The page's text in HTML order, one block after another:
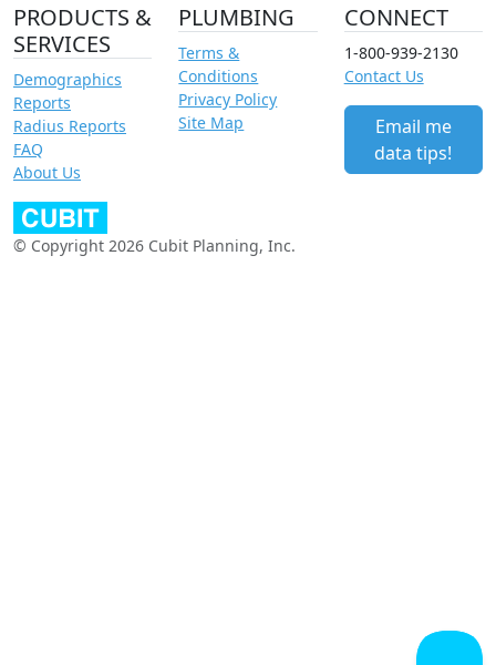
PRODUCTS &
SERVICES
Demographics
Reports
Radius Reports
FAQ
About Us
PLUMBING
Terms &
Conditions
Privacy Policy
Site Map
CONNECT
1-800-939-2130
Contact Us
Email me
data tips!
© Copyright 2026 Cubit Planning, Inc.